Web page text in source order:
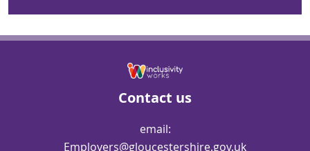
Contact us
email:
Employers@gloucestershire.gov.uk